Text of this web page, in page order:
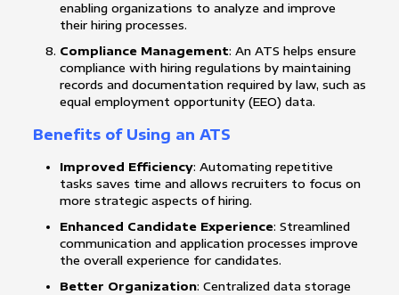
enabling organizations to analyze and improve
their hiring processes.
Compliance Management: An ATS helps ensure
compliance with hiring regulations by maintaining
records and documentation required by law, such as
equal employment opportunity (EEO) data.
Benefits of Using an ATS
Improved Efficiency: Automating repetitive
tasks saves time and allows recruiters to focus on
more strategic aspects of hiring.
Enhanced Candidate Experience: Streamlined
communication and application processes improve
the overall experience for candidates.
Better Organization: Centralized data storage